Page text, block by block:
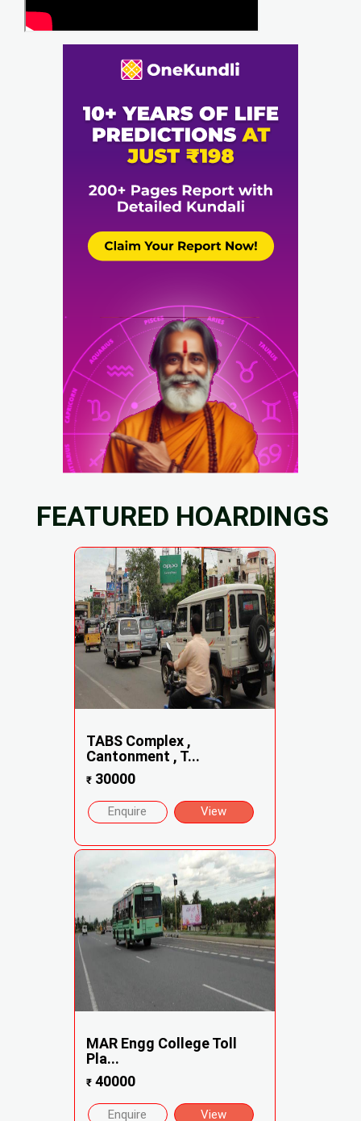
FEATURED HOARDINGS
TABS Complex ,
Cantonment , T...
₹30000
Enquire View
MAR Engg College Toll
Pla...
₹40000
Enquire View